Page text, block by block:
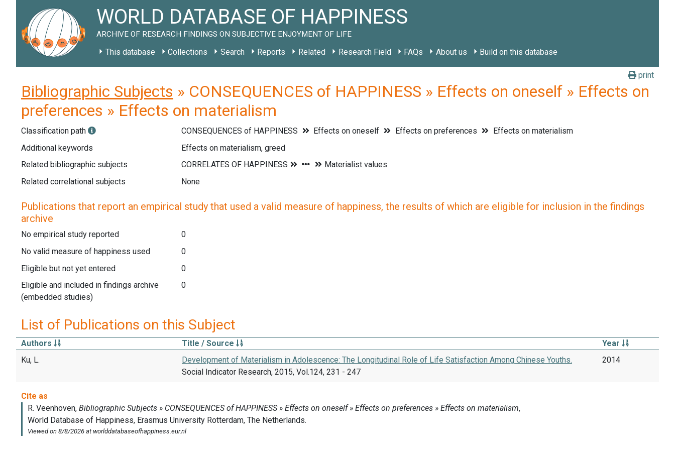
WORLD DATABASE OF HAPPINESS
ARCHIVE OF RESEARCH FINDINGS ON SUBJECTIVE ENJOYMENT OF LIFE
This database Collections Search Reports Related Research Field FAQs About us Build on this database
print
Bibliographic Subjects » CONSEQUENCES of HAPPINESS » Effects on oneself » Effects on
preferences » Effects on materialism
Classification path CONSEQUENCES of HAPPINESS Effects on oneself Effects on preferences
Effects on materialism
Additional keywords
Effects on materialism, greed
Related bibliographic subjects
Related correlational subjects
None
Publications that report an empirical study that used a valid measure of happiness, the results of which are eligible for inclusion in the findings
archive
No empirical study reported
0
No valid measure of happiness used
0
Eligible but not yet entered
0
Eligible and included in findings archive
(embedded studies)
0
List of Publications on this Subject
Authors Title / Source
Year
Ku, L.
Development of Materialism in Adolescence: The Longitudinal Role of Life Satisfaction Among Chinese Youths.
Social Indicator Research, 2015, Vol.124, 231 - 247
2014